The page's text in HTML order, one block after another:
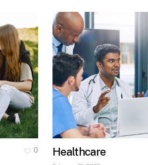
0 Healthcare